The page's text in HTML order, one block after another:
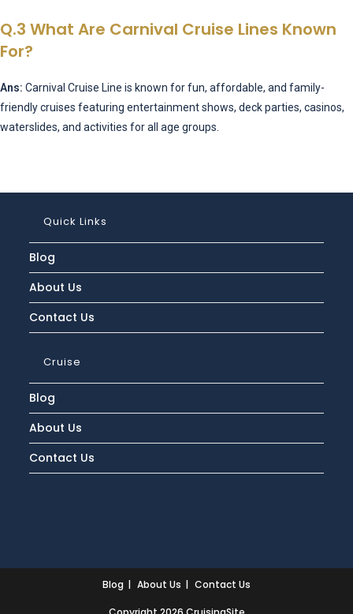
Q.3 What Are Carnival Cruise Lines Known
For?
Ans: Carnival Cruise Line is known for fun, affordable, and family-
friendly cruises featuring entertainment shows, deck parties, casinos,
waterslides, and activities for all age groups.
Quick Links
Blog
About Us
Contact Us
Cruise
Blog
About Us
Contact Us
Blog About Us Contact Us